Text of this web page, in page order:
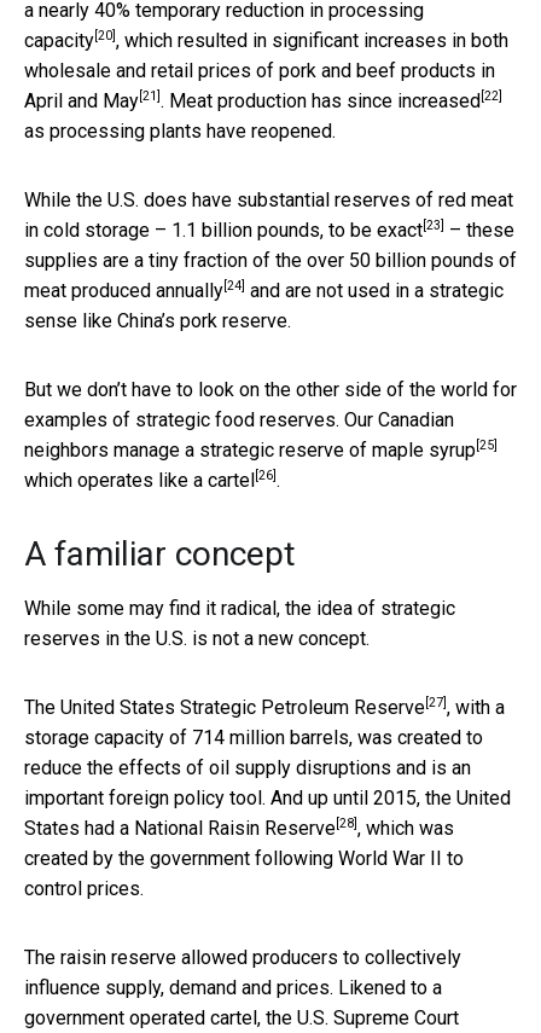
a nearly 40% temporary reduction in processing
capacity [20] , which resulted in significant increases in both
wholesale and retail prices of pork and beef products in
April and May [21] . Meat production has since increased [22]
as processing plants have reopened.
While the U.S. does have substantial reserves of red meat
in cold storage – 1.1 billion pounds, to be exact [23]
– these
supplies are a tiny fraction of the over 50 billion pounds of
meat produced annually [24] and are not used in a strategic
sense like China’s pork reserve.
But we don’t have to look on the other side of the world for
examples of strategic food reserves. Our Canadian
neighbors manage a strategic reserve of maple syrup [25]
which operates like a cartel [26] .
A familiar concept
While some may find it radical, the idea of strategic
reserves in the U.S. is not a new concept.
The United States Strategic Petroleum Reserve [27] , with a
storage capacity of 714 million barrels, was created to
reduce the effects of oil supply disruptions and is an
important foreign policy tool. And up until 2015, the United
States had a National Raisin Reserve [28] , which was
created by the government following World War II to
control prices.
The raisin reserve allowed producers to collectively
influence supply, demand and prices. Likened to a
government operated cartel, the U.S. Supreme Court